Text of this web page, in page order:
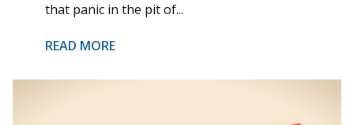
that panic in the pit of...
READ MORE